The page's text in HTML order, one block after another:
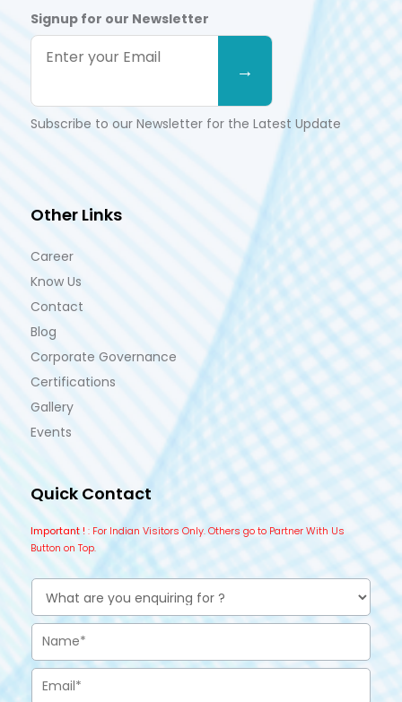
Signup for our Newsletter
Subscribe to our Newsletter for the Latest Update
Other Links
Career
Know Us
Contact
Blog
Corporate Governance
Certifications
Gallery
Events
Quick Contact
Important !: For Indian Visitors Only. Others go to Partner With Us
Button on Top.